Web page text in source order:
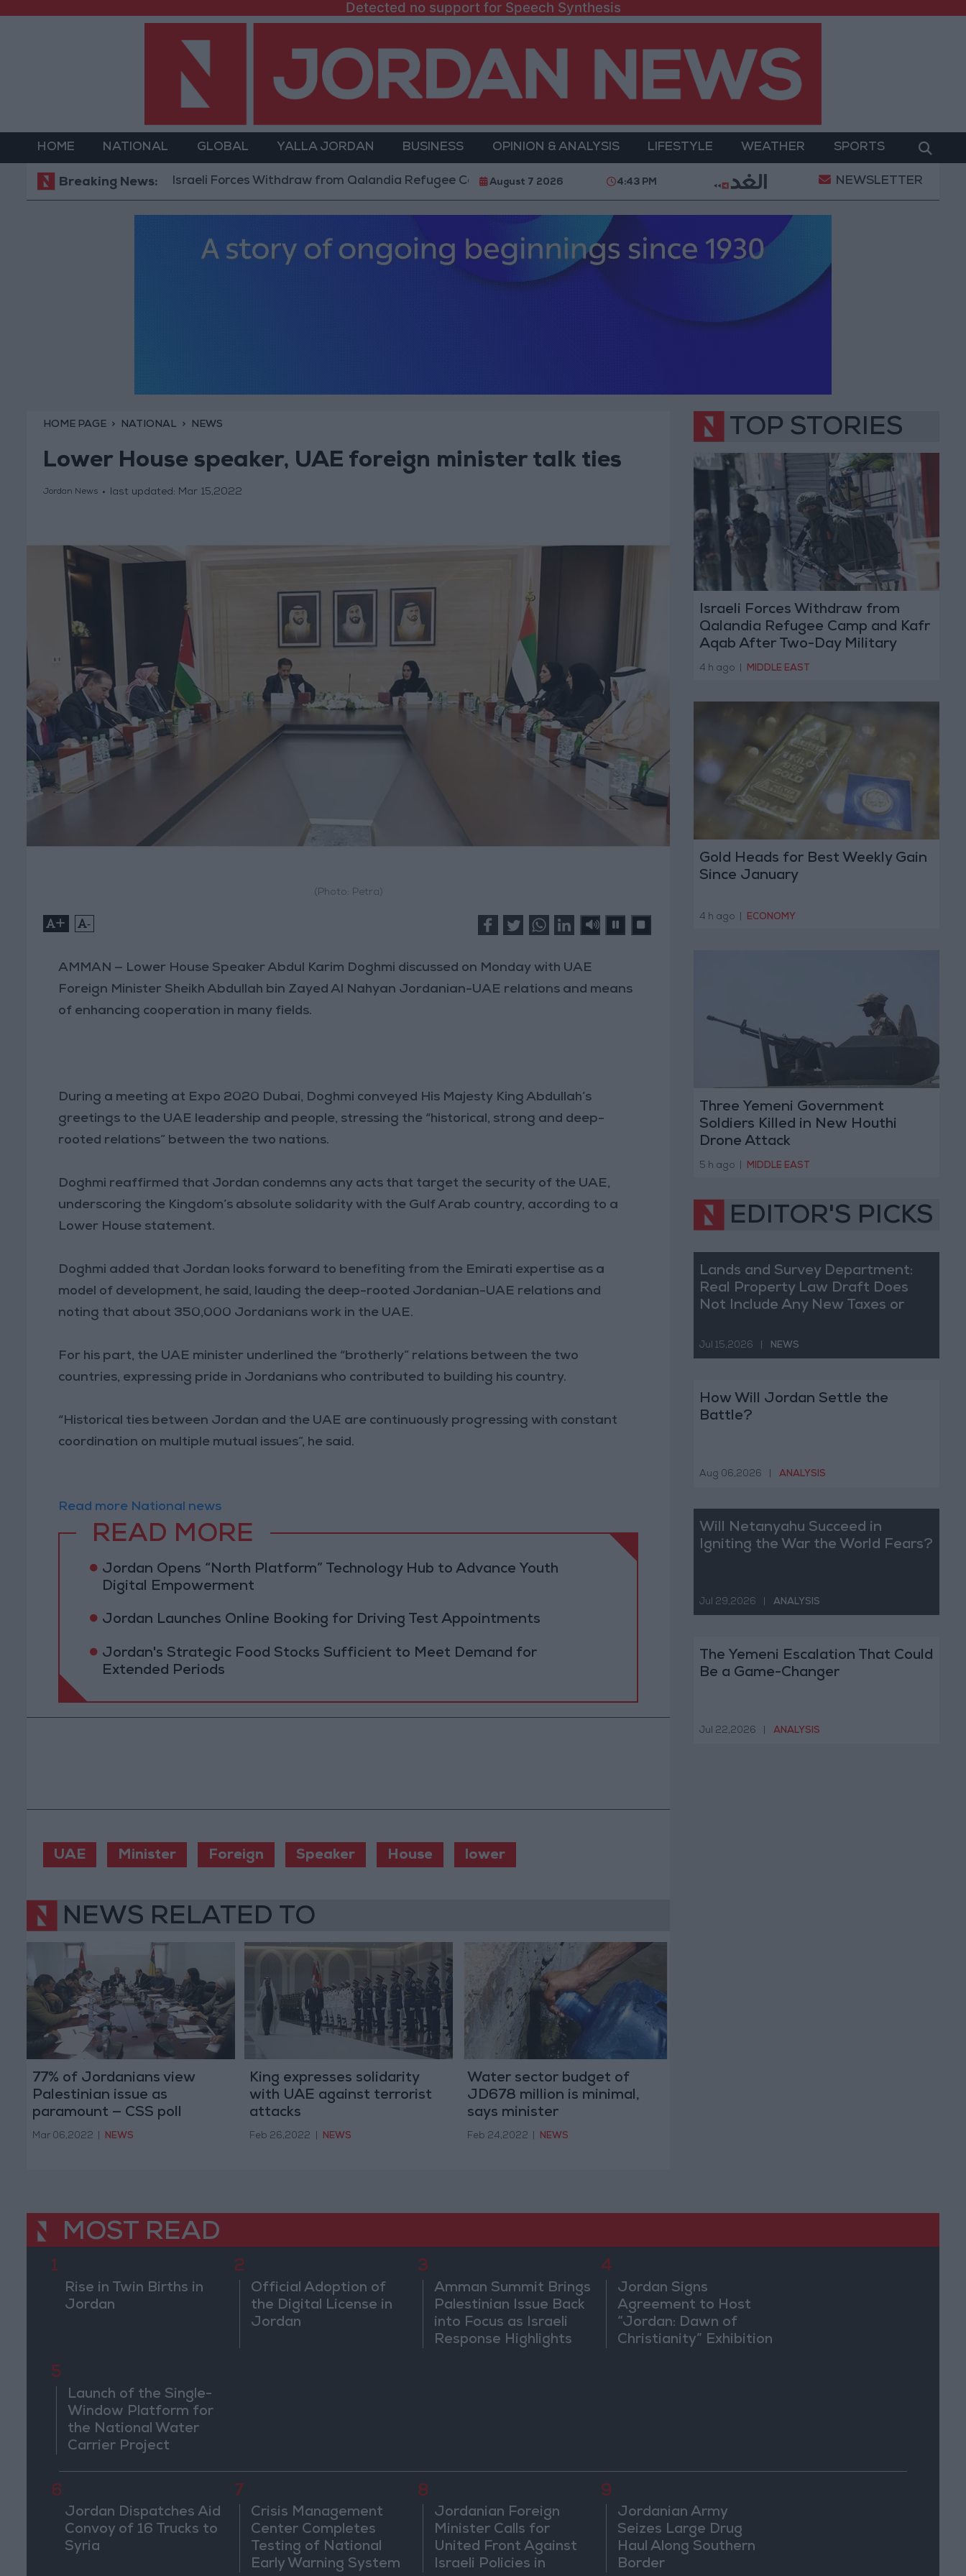
Detected no support for Speech Synthesis
HOME NATIONAL GLOBAL YALLA JORDAN BUSINESS OPINION & ANALYSIS LIFESTYLE WEATHER SPORTS
Breaking News:Israeli Forces Withdraw from Qalandia Refugee Camp and Kafr Aqab After Two-Day Military Operation Gold Heads for Best Weekly Gain
August 7 2026 4:43 PM NEWSLETTER
HOME PAGE NATIONAL NEWS
Lower House speaker, UAE foreign minister talk ties
Jordan News last updated: Mar 15,2022
(Photo: Petra)
+ -
AMMAN — Lower House Speaker Abdul Karim Doghmi discussed on Monday with UAE
Foreign Minister Sheikh Abdullah bin Zayed Al Nahyan Jordanian-UAE relations and means
of enhancing cooperation in many fields.
During a meeting at Expo 2020 Dubai, Doghmi conveyed His Majesty King Abdullah’s
greetings to the UAE leadership and people, stressing the “historical, strong and deep-
rooted relations” between the two nations.
Doghmi reaffirmed that Jordan condemns any acts that target the security of the UAE,
underscoring the Kingdom’s absolute solidarity with the Gulf Arab country, according to a
Lower House statement.
Doghmi added that Jordan looks forward to benefiting from the Emirati expertise as a
model of development, he said, lauding the deep-rooted Jordanian-UAE relations and
noting that about 350,000 Jordanians work in the UAE.
For his part, the UAE minister underlined the “brotherly” relations between the two
countries, expressing pride in Jordanians who contributed to building his country.
“Historical ties between Jordan and the UAE are continuously progressing with constant
coordination on multiple mutual issues”, he said.
Read more National news
READ MORE
Jordan Opens “North Platform” Technology Hub to Advance Youth
Digital Empowerment
Jordan Launches Online Booking for Driving Test Appointments
Jordan's Strategic Food Stocks Sufficient to Meet Demand for
Extended Periods
UAE Minister Foreign Speaker House lower
NEWS RELATED TO
77% of Jordanians view
Palestinian issue as
paramount — CSS poll
Mar 06,2022 NEWS
King expresses solidarity
with UAE against terrorist
attacks
Feb 26,2022 NEWS
Water sector budget of
JD678 million is minimal,
says minister
Feb 24,2022 NEWS
TOP STORIES
Israeli Forces Withdraw from
Qalandia Refugee Camp and Kafr
Aqab After Two-Day Military
Operation
4 h ago MIDDLE EAST
Gold Heads for Best Weekly Gain
Since January
4 h ago ECONOMY
Three Yemeni Government
Soldiers Killed in New Houthi
Drone Attack
5 h ago MIDDLE EAST
EDITOR'S PICKS
Lands and Survey Department:
Real Property Law Draft Does
Not Include Any New Taxes or
Jul 15,2026 NEWS
How Will Jordan Settle the
Battle?
Aug 06,2026 ANALYSIS
Will Netanyahu Succeed in
Igniting the War the World Fears?
Jul 29,2026 ANALYSIS
The Yemeni Escalation That Could
Be a Game-Changer
Jul 22,2026 ANALYSIS
MOST READ
1
Rise in Twin Births in
Jordan
2
Official Adoption of
the Digital License in
Jordan
3
Amman Summit Brings
Palestinian Issue Back
into Focus as Israeli
Response Highlights
4
Jordan Signs
Agreement to Host
“Jordan: Dawn of
Christianity” Exhibition
5
Launch of the Single-
Window Platform for
the National Water
Carrier Project
6
Jordan Dispatches Aid
Convoy of 16 Trucks to
Syria
7
Crisis Management
Center Completes
Testing of National
Early Warning System
8
Jordanian Foreign
Minister Calls for
United Front Against
Israeli Policies in
9
Jordanian Army
Seizes Large Drug
Haul Along Southern
Border